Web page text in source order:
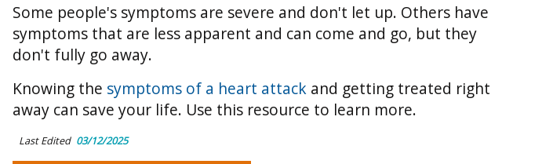
Some people's symptoms are severe and don't let up. Others have
symptoms that are less apparent and can come and go, but they
don't fully go away.
Knowing the symptoms of a heart attack and getting treated right
away can save your life. Use this resource to learn more.
Last Edited 03/12/2025